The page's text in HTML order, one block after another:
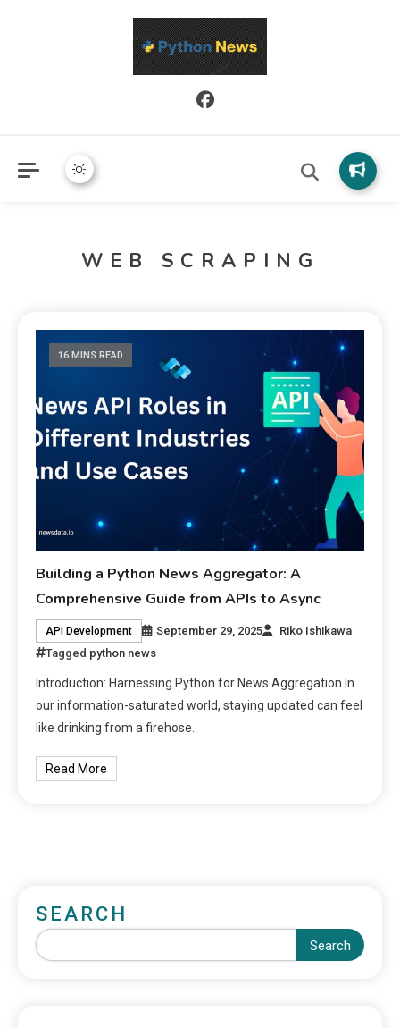
Python News covers applied Python development, libraries, and
real-world engineering patterns.
WEB SCRAPING
16 MINS READ
Building a Python News Aggregator: A
Comprehensive Guide from APIs to Async
API Development September 29, 2025
Riko Ishikawa
Tagged python news
Introduction: Harnessing Python for News Aggregation In
our information-saturated world, staying updated can feel
like drinking from a firehose.
Read More
SEARCH
Search